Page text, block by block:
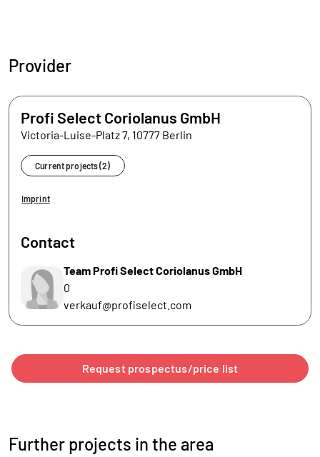
Provider
Profi Select Coriolanus GmbH
Victoria-Luise-Platz 7, 10777 Berlin
Current projects (2)
Imprint
Contact
Team Profi Select Coriolanus GmbH
0
verkauf@profiselect.com
Request prospectus/price list
Further projects in the area